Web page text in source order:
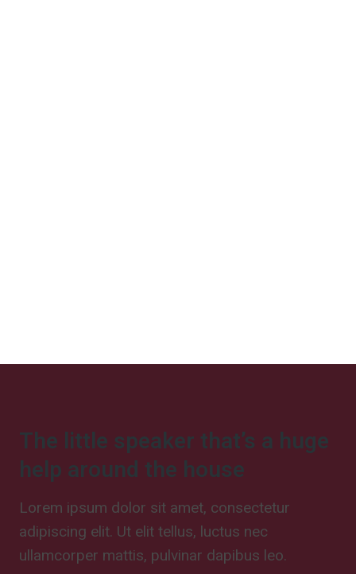
The little speaker that’s a huge
help around the house
Lorem ipsum dolor sit amet, consectetur
adipiscing elit. Ut elit tellus, luctus nec
ullamcorper mattis, pulvinar dapibus leo.